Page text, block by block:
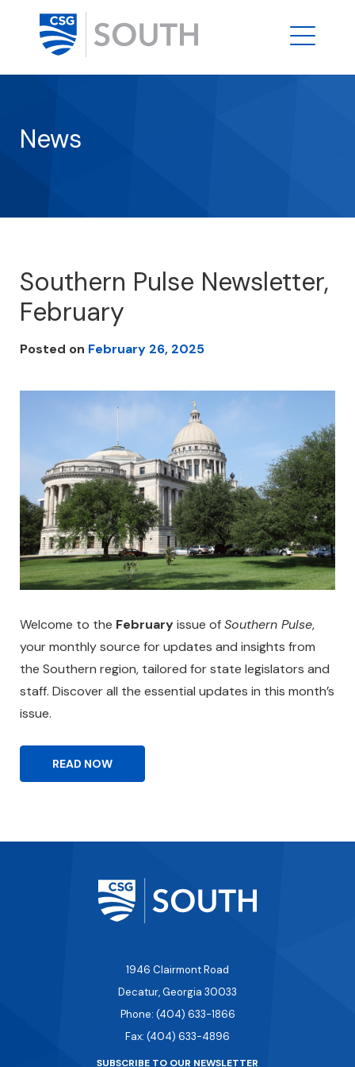
News
Southern Pulse Newsletter,
February
Posted on February 26, 2025
Welcome to the Februaryissue ofSouthern Pulse,
your monthly source for updates and insights from
the Southern region, tailored for state legislators and
staff. Discover all the essential updates in this month’s
issue.
READ NOW
1946 Clairmont Road
Decatur, Georgia 30033
Phone: (404) 633-1866
Fax: (404) 633-4896
SUBSCRIBE TO OUR NEWSLETTER